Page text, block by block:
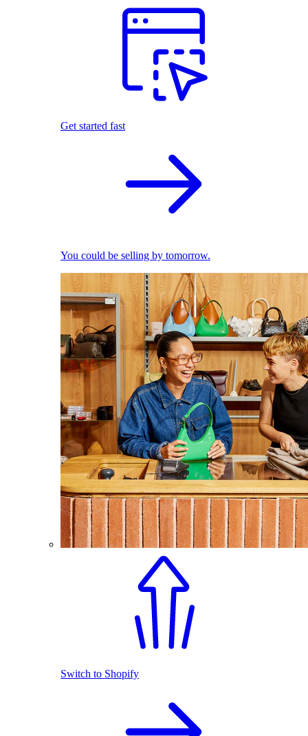
Get started fast
You could be selling by tomorrow.
Switch to Shopify